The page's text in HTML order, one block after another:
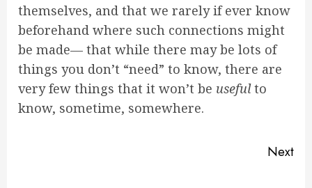
themselves, and that we rarely if ever know
beforehand where such connections might
be made— that while there may be lots of
things you don’t “need” to know, there are
very few things that it won’t be usefulto
know, sometime, somewhere.
Next